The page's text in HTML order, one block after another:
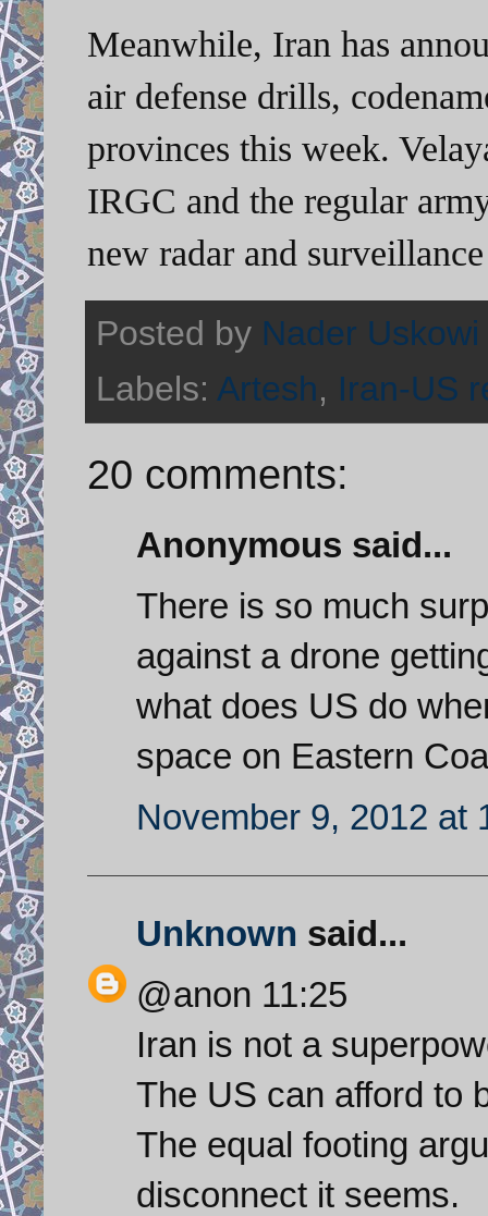
Meanwhile, Iran has
air defense drills,
provinces this week.
IRGC and the regular
new radar and
Posted by Nader Uskowi
Labels: Artesh, Iran-US
20 comments:
Anonymous said...
There is so much
against a drone
what does US do
space on Eastern
November 9, 2012 at
Unknown said...
@anon 11:25
Iran is not a
The US can afford to
The equal footing
disconnect it seems.